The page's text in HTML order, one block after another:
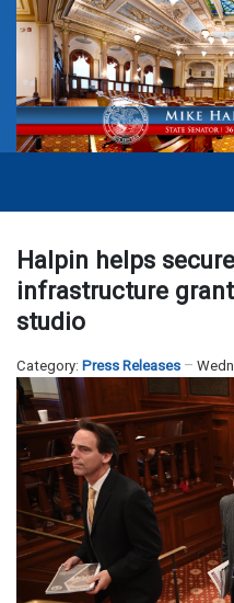
Halpin helps
infrastructure
studio
Category: Press Releases